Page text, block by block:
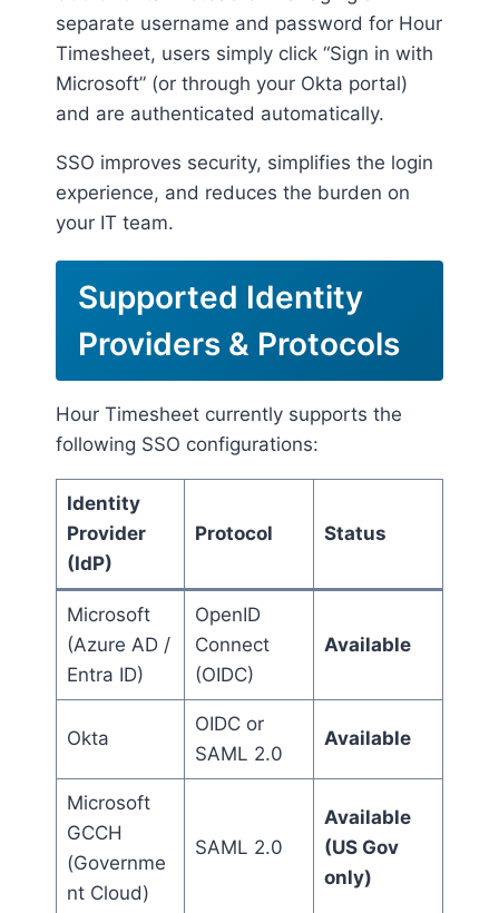
separate username and password for Hour
Timesheet, users simply click “Sign in with
Microsoft” (or through your Okta portal)
and are authenticated automatically.
SSO improves security, simplifies the login
experience, and reduces the burden on
your IT team.
Supported Identity
Providers & Protocols
Hour Timesheet currently supports the
following SSO configurations:
Identity
Provider
(IdP)
Protocol Status
Microsoft
(Azure AD /
Entra ID)
OpenID
Connect
(OIDC)
Available
Okta
OIDC or
SAML 2.0
Available
Microsoft
GCCH
(Governme
nt Cloud)
SAML 2.0
Available
(US Gov
only)